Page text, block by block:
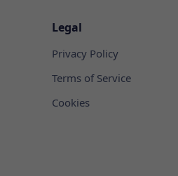
Legal
Privacy Policy
Terms of Service
Cookies